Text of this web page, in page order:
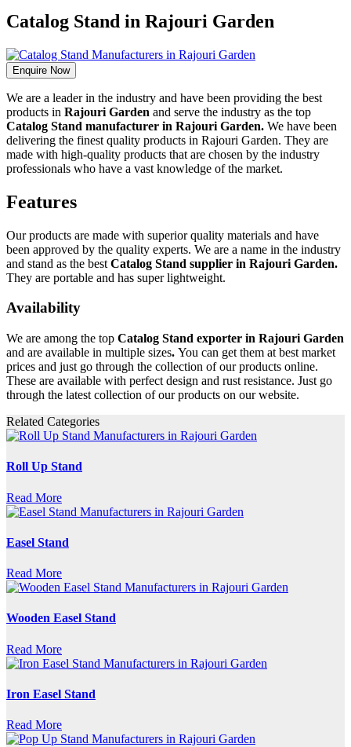
Catalog Stand in Rajouri Garden
Enquire Now
We are a leader in the industry and have been providing the best
products in Rajouri Garden and serve the industry as the top
Catalog Stand manufacturer in Rajouri Garden. We have been
delivering the finest quality products in Rajouri Garden. They are
made with high-quality products that are chosen by the industry
professionals who have a vast knowledge of the market.
Features
Our products are made with superior quality materials and have
been approved by the quality experts. We are a name in the industry
and stand as the best Catalog Stand supplier in Rajouri Garden.
They are portable and has super lightweight.
Availability
We are among the top Catalog Stand exporter in Rajouri Garden
and are available in multiple sizes. You can get them at best market
prices and just go through the collection of our products online.
These are available with perfect design and rust resistance. Just go
through the latest collection of our products on our website.
Related Categories
Roll Up Stand
Read More
Easel Stand
Read More
Wooden Easel Stand
Read More
Iron Easel Stand
Read More